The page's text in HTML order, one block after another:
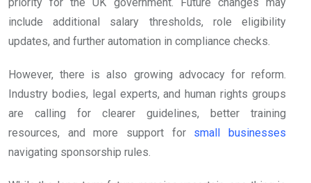
include additional salary thresholds, role eligibility
updates, and further automation in compliance checks.
However, there is also growing advocacy for reform.
Industry bodies, legal experts, and human rights groups
are calling for clearer guidelines, better training
resources, and more support for small businesses
navigating sponsorship rules.